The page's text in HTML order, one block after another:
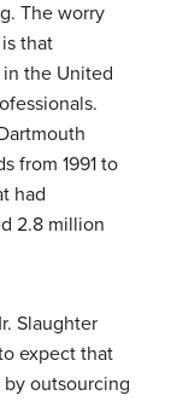
The worry
that
the United
from 1991 to
had
2.8 million
Slaughter
expect that
outsourcing